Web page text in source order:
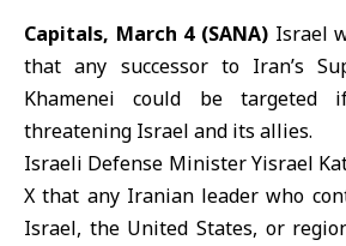
Capitals, March 4 (SANA) Israel
that any successor to Iran’s
Khamenei could be targeted
threatening Israel and its allies.
Israeli Defense Minister Yisrael
X that any Iranian leader who
Israel, the United States, or